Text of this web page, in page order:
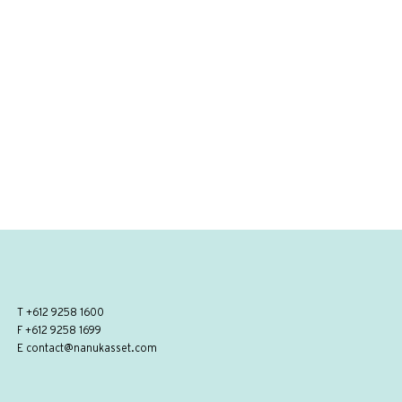
T +612 9258 1600
F +612 9258 1699
E contact@nanukasset.com